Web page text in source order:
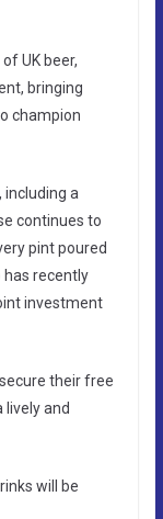
UK beer,
bringing
champion
including a
continues to
pint poured
has recently
investment
their free
and
will be